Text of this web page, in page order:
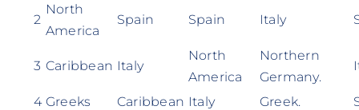
2
North
America
Spain Spain Italy
3 Caribbean Italy
North
America
Northern
Germany.
4 Greeks Caribbean Italy Greek.